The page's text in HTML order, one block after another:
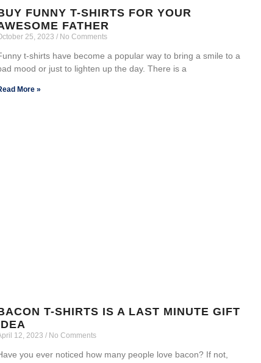
FUNNY T-SHIRTS FOR YOUR
FATHER
25, 2023 No Comments
t-shirts have become a popular way to bring a smile to a
mood or just to lighten up the day. There is a
More »
T-SHIRTS IS A LAST MINUTE GIFT
12, 2023 No Comments
you ever noticed how many people love bacon? If not,